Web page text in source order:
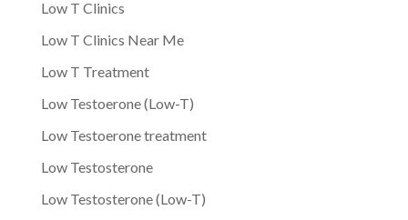
Low T Clinics
Low T Clinics Near Me
Low T Treatment
Low Testoerone (Low-T)
Low Testoerone treatment
Low Testosterone
Low Testosterone (Low-T)